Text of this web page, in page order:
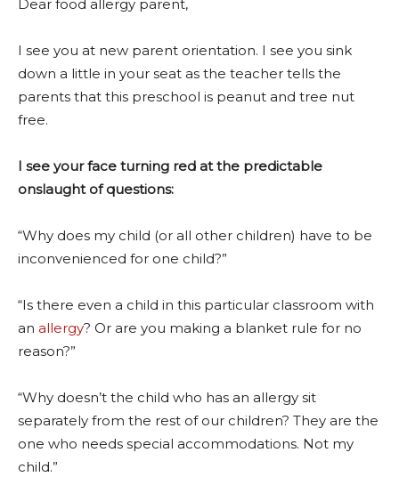
Dear food allergy parent,
I see you at new parent orientation. I see you sink
down a little in your seat as the teacher tells the
parents that this preschool is peanut and tree nut
free.
I see your face turning red at the predictable
onslaught of questions:
“Why does my child (or all other children) have to be
inconvenienced for one child?”
“Is there even a child in this particular classroom with
an allergy? Or are you making a blanket rule for no
reason?”
“Why doesn’t the child who has an allergy sit
separately from the rest of our children? They are the
one who needs special accommodations. Not my
child.”